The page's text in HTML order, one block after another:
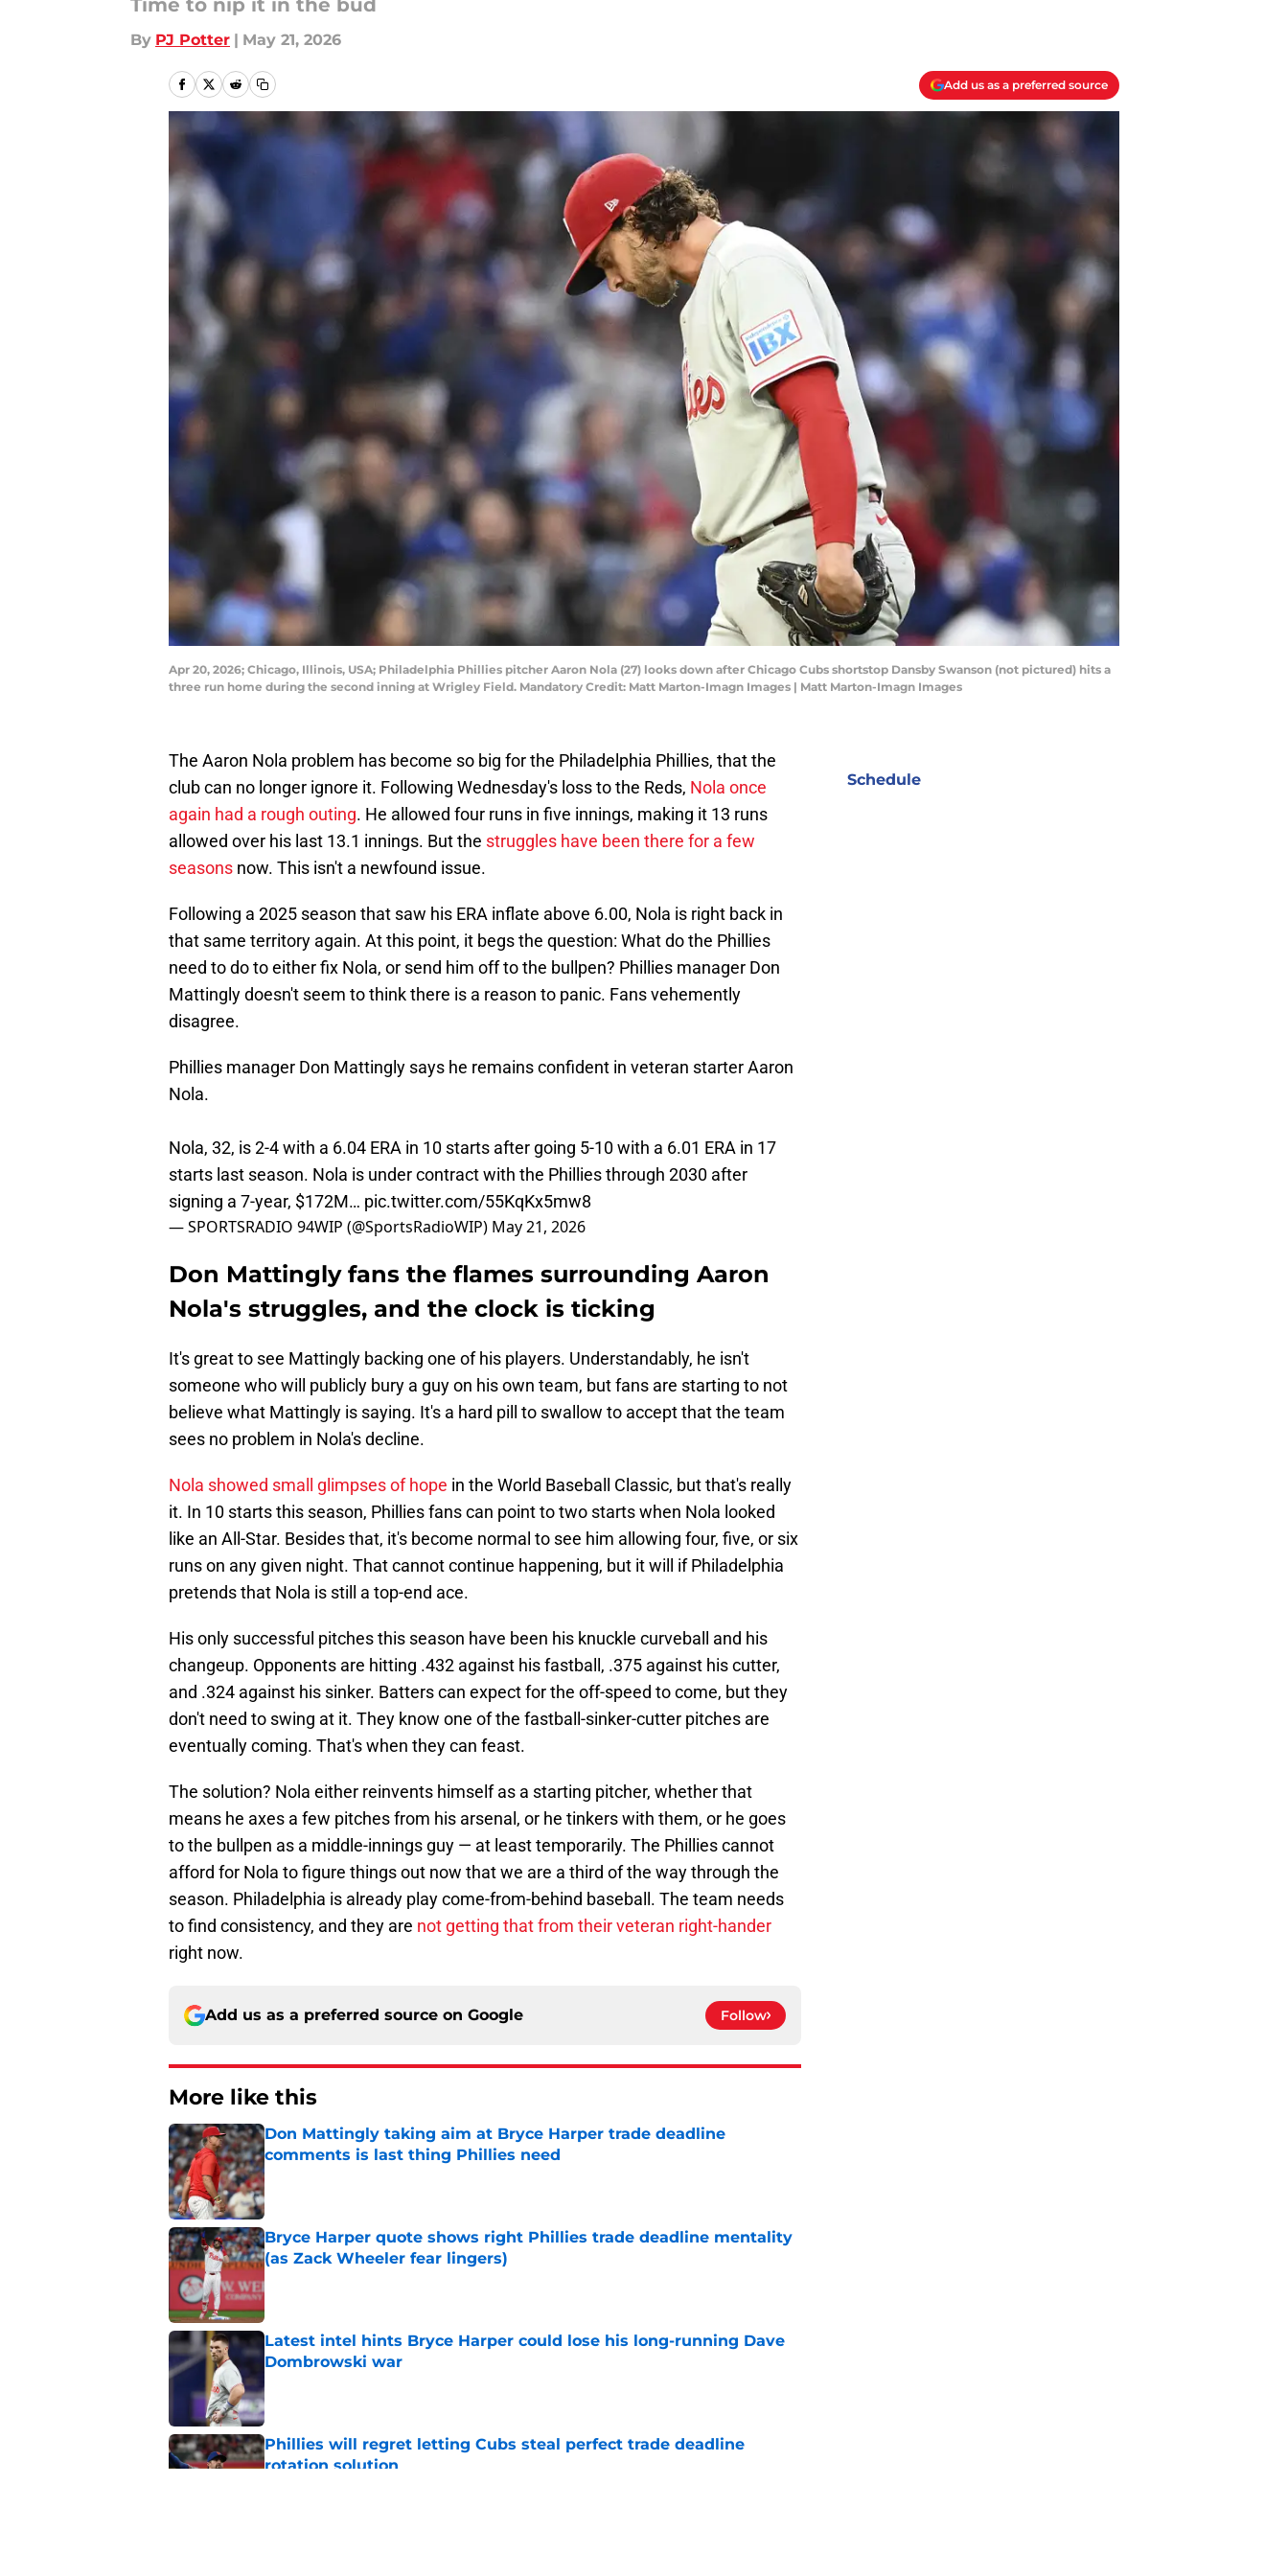
Time to nip it in the bud
By PJ Potter | May 21, 2026
Add us as a preferred source
Apr 20, 2026; Chicago, Illinois, USA; Philadelphia Phillies pitcher Aaron Nola (27) looks down after Chicago Cubs shortstop Dansby Swanson (not pictured) hits a
three run home during the second inning at Wrigley Field. Mandatory Credit: Matt Marton-Imagn Images | Matt Marton-Imagn Images
The Aaron Nola problem has become so big for the Philadelphia Phillies, that the
club can no longer ignore it. Following Wednesday's loss to the Reds, Nola once
again had a rough outing. He allowed four runs in five innings, making it 13 runs
allowed over his last 13.1 innings. But the struggles have been there for a few
seasons now. This isn't a newfound issue.
Following a 2025 season that saw his ERA inflate above 6.00, Nola is right back in
that same territory again. At this point, it begs the question: What do the Phillies
need to do to either fix Nola, or send him off to the bullpen? Phillies manager Don
Mattingly doesn't seem to think there is a reason to panic. Fans vehemently
disagree.
Phillies manager Don Mattingly says he remains confident in veteran starter Aaron
Nola.
Nola, 32, is 2-4 with a 6.04 ERA in 10 starts after going 5-10 with a 6.01 ERA in 17
starts last season. Nola is under contract with the Phillies through 2030 after
signing a 7-year, $172M… pic.twitter.com/55KqKx5mw8
— SPORTSRADIO 94WIP (@SportsRadioWIP) May 21, 2026
Don Mattingly fans the flames surrounding Aaron
Nola's struggles, and the clock is ticking
It's great to see Mattingly backing one of his players. Understandably, he isn't
someone who will publicly bury a guy on his own team, but fans are starting to not
believe what Mattingly is saying. It's a hard pill to swallow to accept that the team
sees no problem in Nola's decline.
Nola showed small glimpses of hope in the World Baseball Classic, but that's really
it. In 10 starts this season, Phillies fans can point to two starts when Nola looked
like an All-Star. Besides that, it's become normal to see him allowing four, five, or six
runs on any given night. That cannot continue happening, but it will if Philadelphia
pretends that Nola is still a top-end ace.
His only successful pitches this season have been his knuckle curveball and his
changeup. Opponents are hitting .432 against his fastball, .375 against his cutter,
and .324 against his sinker. Batters can expect for the off-speed to come, but they
don't need to swing at it. They know one of the fastball-sinker-cutter pitches are
eventually coming. That's when they can feast.
The solution? Nola either reinvents himself as a starting pitcher, whether that
means he axes a few pitches from his arsenal, or he tinkers with them, or he goes
to the bullpen as a middle-innings guy — at least temporarily. The Phillies cannot
afford for Nola to figure things out now that we are a third of the way through the
season. Philadelphia is already play come-from-behind baseball. The team needs
to find consistency, and they are not getting that from their veteran right-hander
right now.
Add us as a preferred source on Google Follow
More like this
Don Mattingly taking aim at Bryce Harper trade deadline
comments is last thing Phillies need
Published by on Invalid Date
Bryce Harper quote shows right Phillies trade deadline mentality
(as Zack Wheeler fear lingers)
Published by on Invalid Date
Latest intel hints Bryce Harper could lose his long-running Dave
Dombrowski war
Phillies will regret letting Cubs steal perfect trade deadline
rotation solution
Schedule